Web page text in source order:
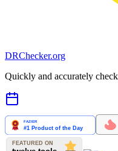
DRChecker.org
Quickly and accurately